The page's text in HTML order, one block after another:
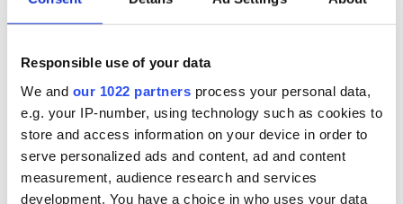
Responsible use of your data
We and our 1022 partners process your personal data,
e.g. your IP-number, using technology such as cookies to
store and access information on your device in order to
serve personalized ads and content, ad and content
measurement, audience research and services
development. You have a choice in who uses your data
Savage! Funny
phrases Irish use
that Americans
don’t
WATCH: Shane
Lowry's hurling
piques Irish sport
fan Jason Kelce's
interest
Applications open
for Tales of Two
Cork and
Washington, DC